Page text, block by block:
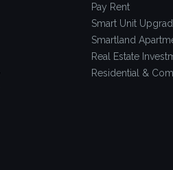
Pay Rent
Smart Unit
Smartland
Real Estate
Residential &